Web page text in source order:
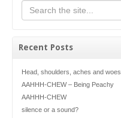
Recent Posts
Head, shoulders, aches and woes
AAHHH-CHEW – Being Peachy
AAHHH-CHEW
silence or a sound?